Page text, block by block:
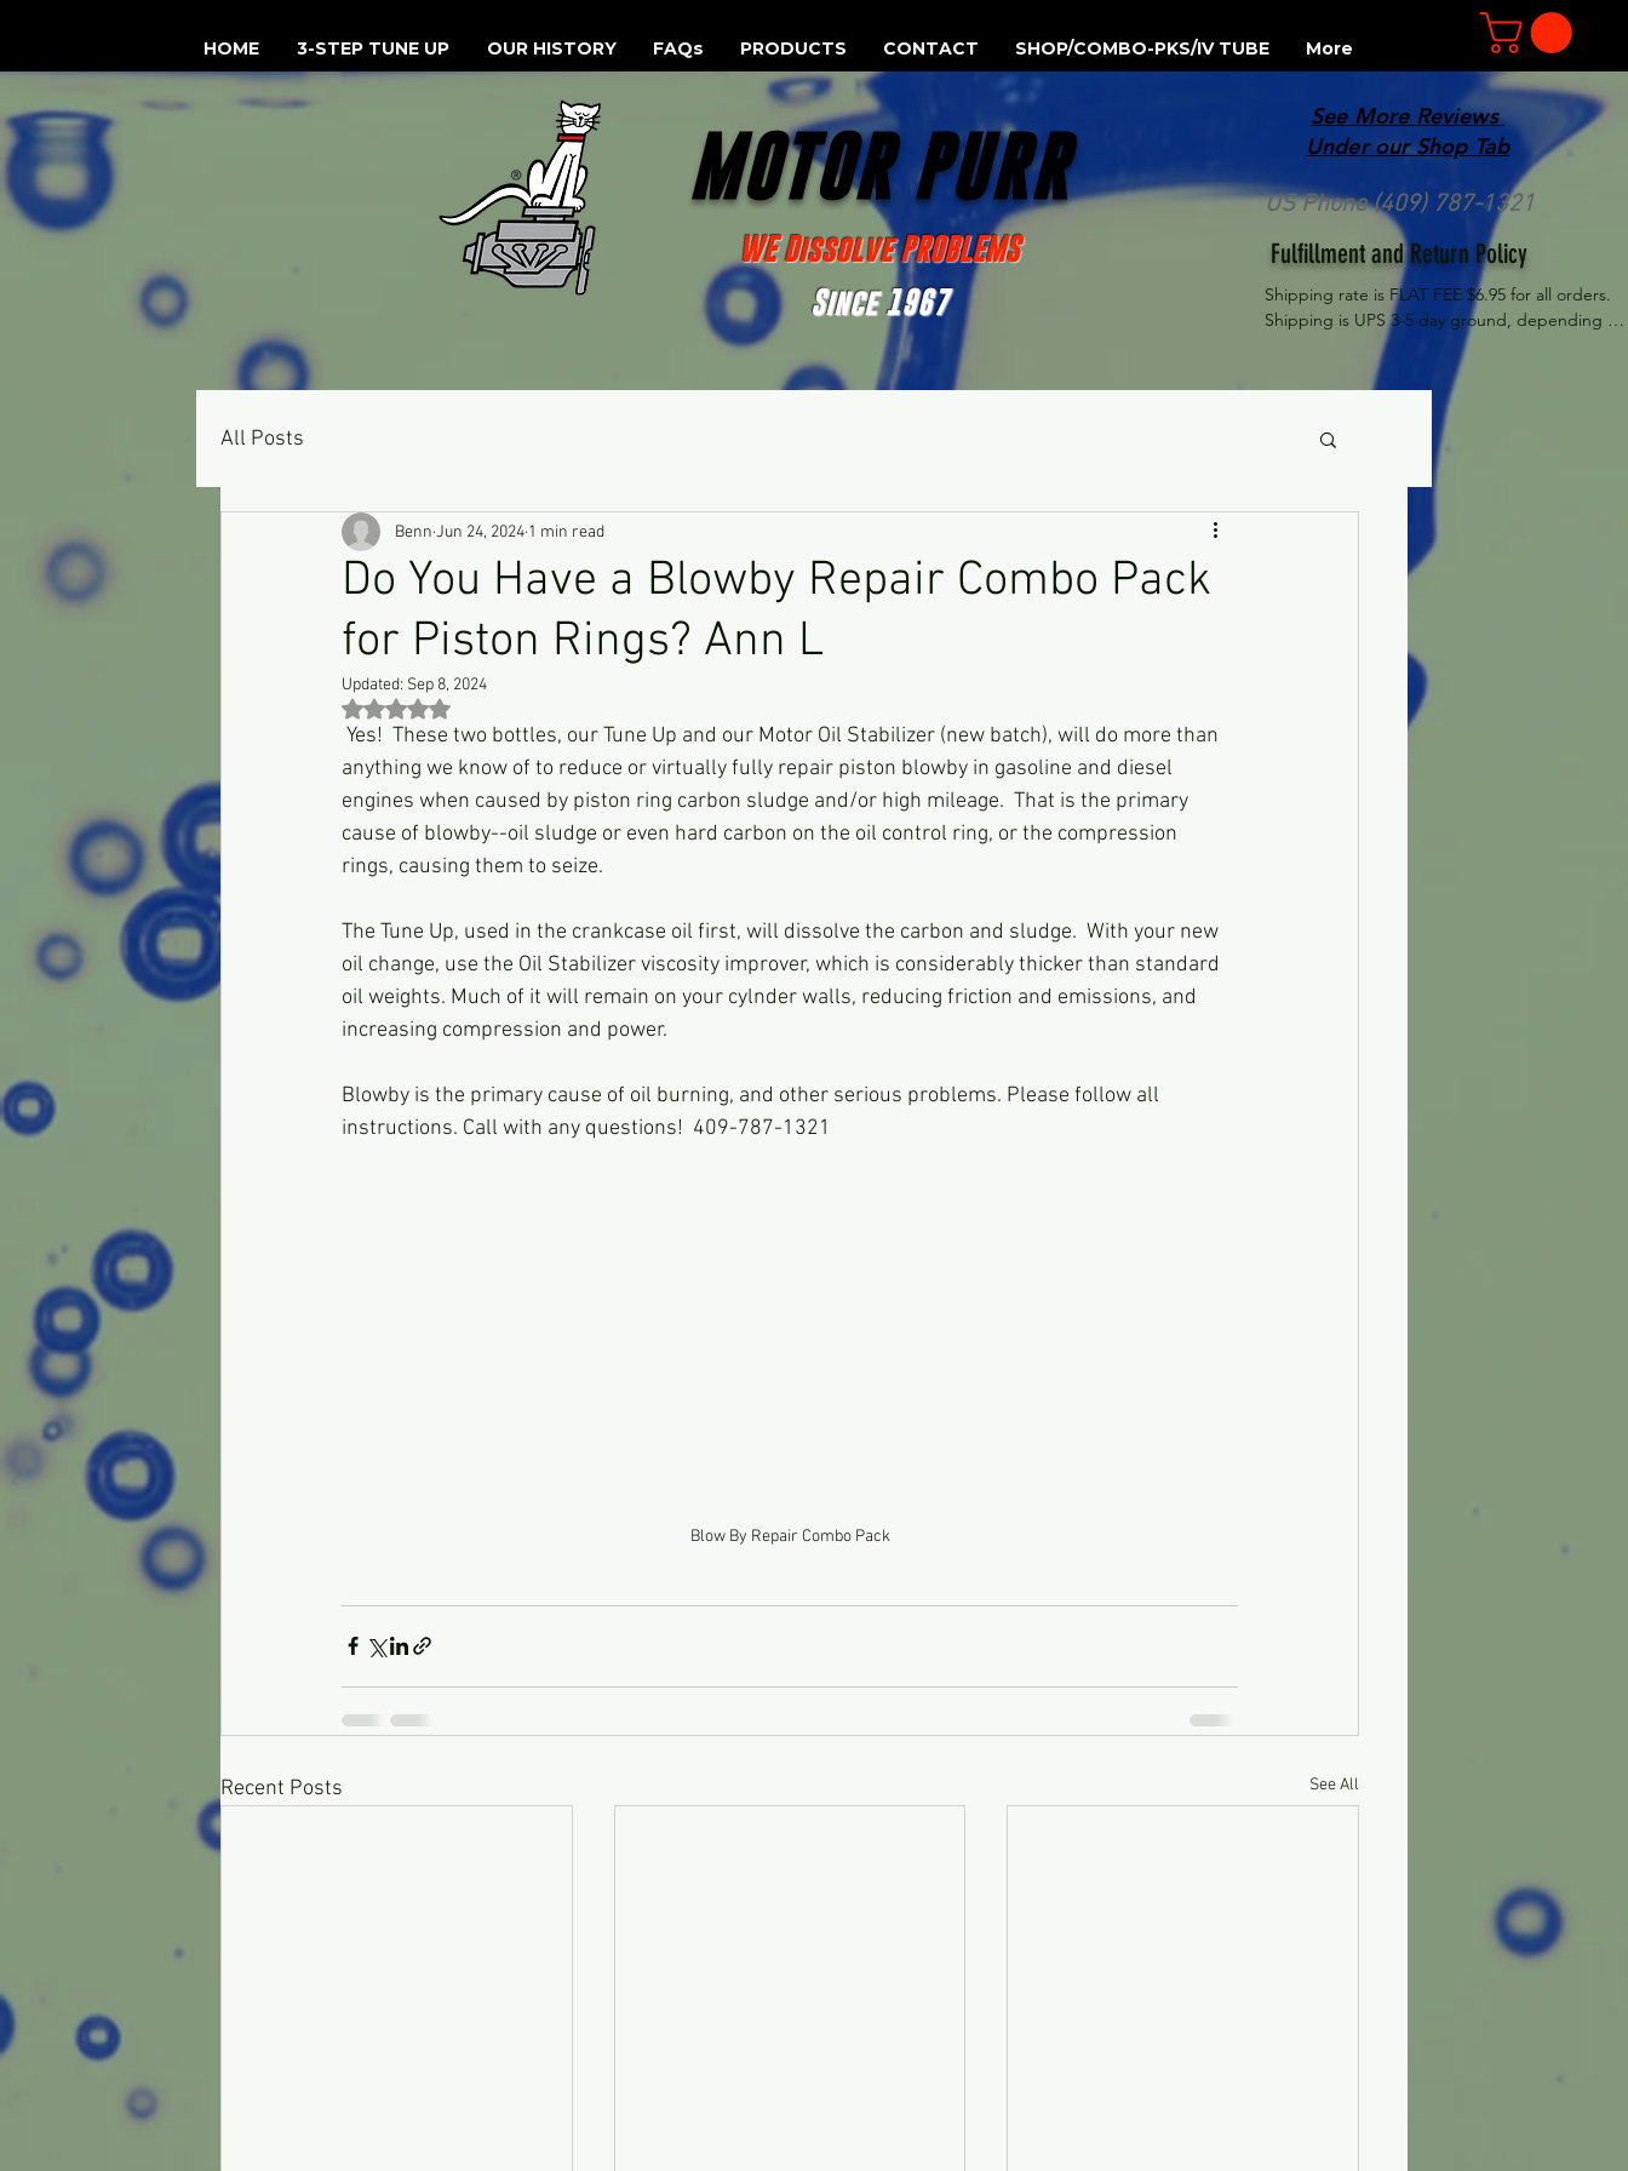
HOME 3-STEP TUNE UP OUR HISTORY FAQs PRODUCTS CONTACT SHOP/COMBO-PKS/IV TUBE More
MOTOR PURR
WE Dissolve PROBLEMS
Since 1967
See More Reviews
Under our Shop Tab
US Phone (409) 787-1321
Fulfillment and Return Policy
Shipping rate is FLAT FEE $6.95 for all orders.
Shipping is UPS 3-5 day ground, depending on
your location. However, UPS doesn't guarantee
delivery date. Orders received by 3 PM Central
Time will ship same-day if at all possible,
Refund Policy Motor Purr has a 100% no
questions asked, no returns necessary refund
All Posts
Do You Have a Blowby Repair Combo Pack
for Piston Rings? Ann L
Benn Jun 24, 2024 1 min read
Updated: Sep 8, 2024
Rated NaN out of 5 stars.
Yes!  These two bottles, our Tune Up and our Motor Oil Stabilizer (new batch), will do more than
anything we know of to reduce or virtually fully repair piston blowby in gasoline and diesel
engines when caused by piston ring carbon sludge and/or high mileage.  That is the primary
cause of blowby--oil sludge or even hard carbon on the oil control ring, or the compression
rings, causing them to seize.
The Tune Up, used in the crankcase oil first, will dissolve the carbon and sludge.  With your new
oil change, use the Oil Stabilizer viscosity improver, which is considerably thicker than standard
oil weights. Much of it will remain on your cylnder walls, reducing friction and emissions, and
increasing compression and power.
Blowby is the primary cause of oil burning, and other serious problems. Please follow all
instructions. Call with any questions!  409-787-1321
Blow By Repair Combo Pack
Recent Posts See All